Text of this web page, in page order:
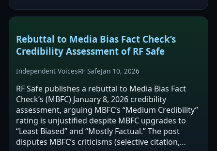
Rebuttal to Media Bias Fact Check’s
Credibility Assessment of RF Safe
Independent VoicesRF SafeJan 10, 2026
RF Safe publishes a rebuttal to Media Bias Fact
Check’s (MBFC) January 8, 2026 credibility
assessment, arguing MBFC’s “Medium Credibility”
rating is unjustified despite MBFC upgrades to
“Least Biased” and “Mostly Factual.” The post
disputes MBFC’s criticisms (selective citation,